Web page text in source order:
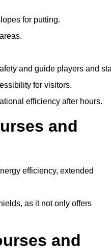
for putting.
and guide players and
for visitors.
efficiency after hours.
and
efficiency, extended
as it not only offers
and